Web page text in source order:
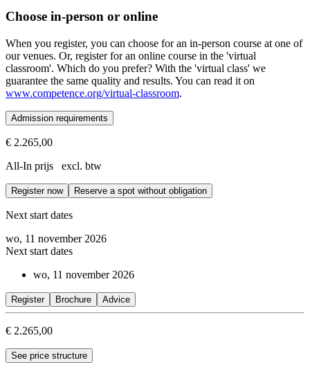
Choose in-person or online
When you register, you can choose for an in-person course at one of
our venues. Or, register for an online course in the 'virtual
classroom'. Which do you prefer? With the 'virtual class' we
guarantee the same quality and results. You can read it on
www.competence.org/virtual-classroom.
Admission requirements
Prerequisites
Successful completion of the Fundamentals of ORSC™ or
The ORSC™ Systems Integration course is the last module of the
€ 2.265,00
All-In prijs excl. btw
Register now Reserve a spot without obligation
Next start dates
wo, 11 november 2026
Next start dates
wo, 11 november 2026
Register Brochure Advice
€ 2.265,00
See price structure